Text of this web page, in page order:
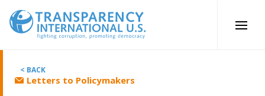
content
< BACK
Letters to Policymakers